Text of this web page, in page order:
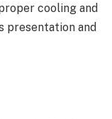
cooling and
presentation and